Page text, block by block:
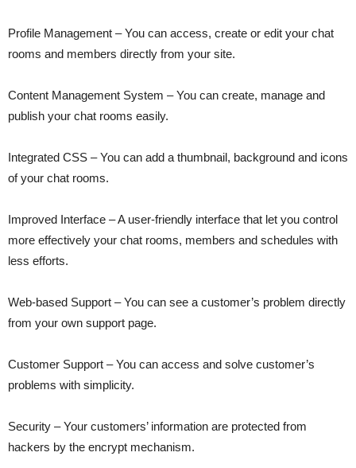
Profile Management – You can access, create or edit your chat
rooms and members directly from your site.
Content Management System – You can create, manage and
publish your chat rooms easily.
Integrated CSS – You can add a thumbnail, background and icons
of your chat rooms.
Improved Interface – A user-friendly interface that let you control
more effectively your chat rooms, members and schedules with
less efforts.
Web-based Support – You can see a customer’s problem directly
from your own support page.
Customer Support – You can access and solve customer’s
problems with simplicity.
Security – Your customers’ information are protected from
hackers by the encrypt mechanism.